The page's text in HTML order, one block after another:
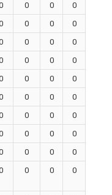
0 0
0
0 0
0
0 0
0
0 0
0
0 0
0
0 0
0
0 0
0
0 0
0
0 0
0
0 0 0